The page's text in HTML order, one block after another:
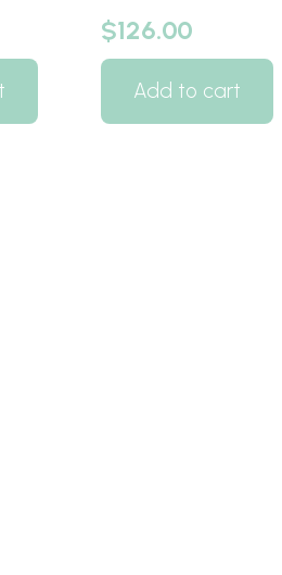
$126.00
Add to cart